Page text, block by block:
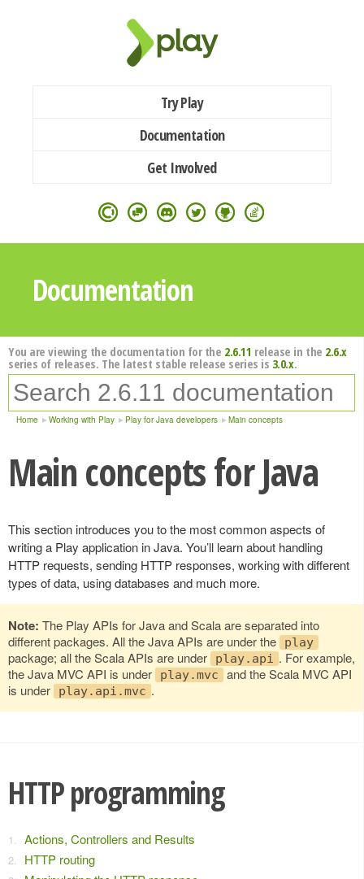
Try Play
Documentation
Get Involved
Documentation
You are viewing the documentation for the 2.6.11 release in the 2.6.x
series of releases. The latest stable release series is 3.0.x.
Home Working with Play Play for Java developers Main concepts
Main concepts for Java
This section introduces you to the most common aspects of
writing a Play application in Java. You’ll learn about handling
HTTP requests, sending HTTP responses, working with different
types of data, using databases and much more.
Note: The Play APIs for Java and Scala are separated into
different packages. All the Java APIs are under the
play
package; all the Scala APIs are under play.api . For example,
the Java MVC API is under
play.mvc
and the Scala MVC API
is under
play.api.mvc .
HTTP programming
Actions, Controllers and Results
HTTP routing